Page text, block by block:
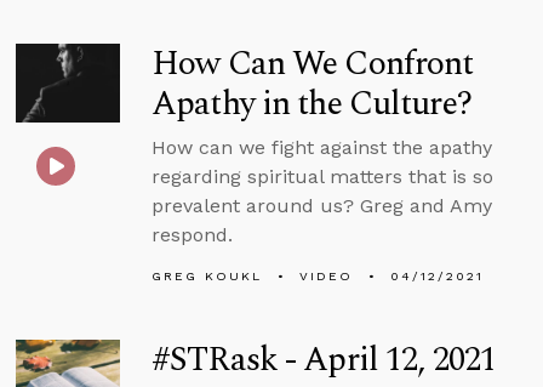
How Can We Confront
Apathy in the Culture?
How can we fight against the apathy
regarding spiritual matters that is so
prevalent around us? Greg and Amy
respond.
GREG KOUKL VIDEO 04/12/2021
#STRask - April 12, 2021